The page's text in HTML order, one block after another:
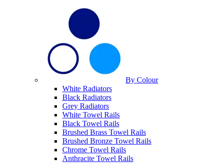
By Colour
White Radiators
Black Radiators
Grey Radiators
White Towel Rails
Black Towel Rails
Brushed Brass Towel Rails
Brushed Bronze Towel Rails
Chrome Towel Rails
Anthracite Towel Rails